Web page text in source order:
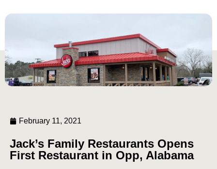
February 11, 2021
Jack’s Family Restaurants Opens
First Restaurant in Opp, Alabama